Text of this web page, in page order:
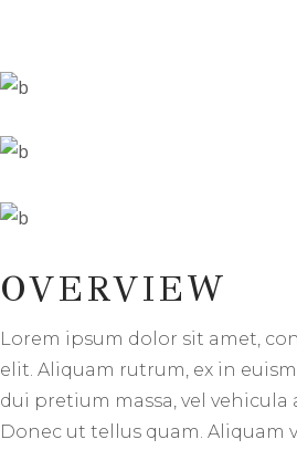
OVERVIEW
Lorem ipsum dolor sit amet,
elit. Aliquam rutrum, ex in
dui pretium massa, vel vehicula
Donec ut tellus quam. Aliquam